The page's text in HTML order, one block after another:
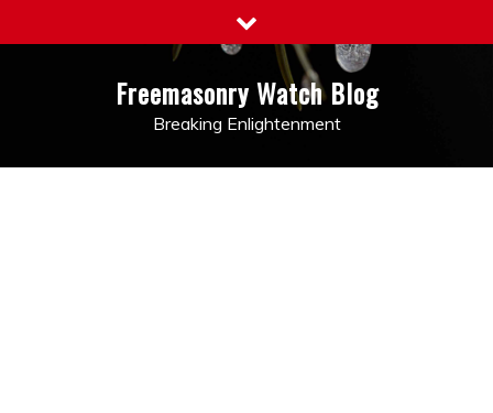
to
Freemasonry Watch Blog
Breaking Enlightenment